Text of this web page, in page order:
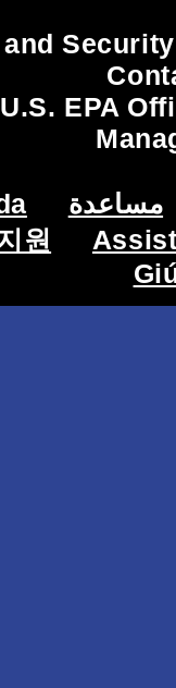
U.S. EPA
مساعدة
원